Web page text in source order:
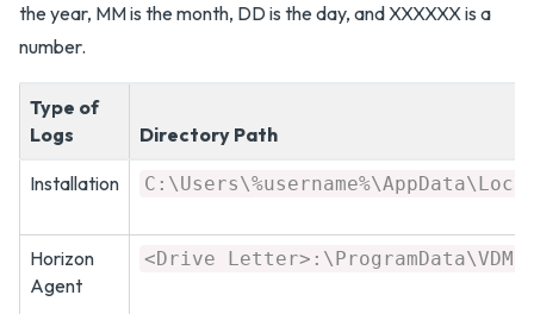
the year, MM is the month, DD is the day, and XXXXXX is a
number.
Type of
Logs
Directory Path
Installation
Horizon
Agent
<Drive